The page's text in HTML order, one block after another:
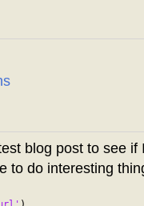
blog post to see
to do interesting